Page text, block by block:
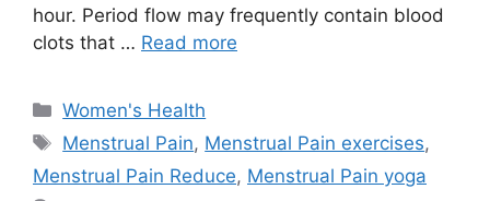
hour. Period flow may frequently contain blood
clots that … Read more
Categories
Women's Health
Tags
Menstrual Pain, Menstrual Pain exercises,
Menstrual Pain Reduce, Menstrual Pain yoga